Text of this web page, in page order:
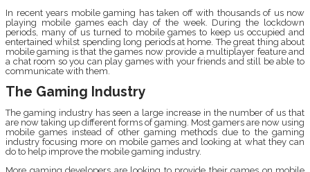
In recent years mobile gaming has taken off with thousands of us now
playing mobile games each day of the week. During the lockdown
periods, many of us turned to mobile games to keep us occupied and
entertained whilst spending long periods at home. The great thing about
mobile gaming is that the games now provide a multiplayer feature and
a chat room so you can play games with your friends and still be able to
communicate with them.
The Gaming Industry
The gaming industry has seen a large increase in the number of us that
are now taking up different forms of gaming. Most gamers are now using
mobile games instead of other gaming methods due to the gaming
industry focusing more on mobile games and looking at what they can
do to help improve the mobile gaming industry.